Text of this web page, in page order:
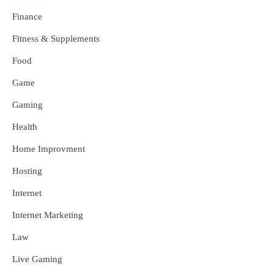
Finance
Fitness & Supplements
Food
Game
Gaming
Health
Home Improvment
Hosting
Internet
Internet Marketing
Law
Live Gaming